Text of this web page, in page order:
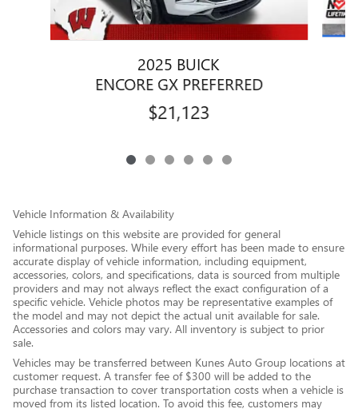
2025 BUICK
ENCORE GX PREFERRED
$21,123
Vehicle Information & Availability
Vehicle listings on this website are provided for general
informational purposes. While every effort has been made to ensure
accurate display of vehicle information, including equipment,
accessories, colors, and specifications, data is sourced from multiple
providers and may not always reflect the exact configuration of a
specific vehicle. Vehicle photos may be representative examples of
the model and may not depict the actual unit available for sale.
Accessories and colors may vary. All inventory is subject to prior
sale.
Vehicles may be transferred between Kunes Auto Group locations at
customer request. A transfer fee of $300 will be added to the
purchase transaction to cover transportation costs when a vehicle is
moved from its listed location. To avoid this fee, customers may